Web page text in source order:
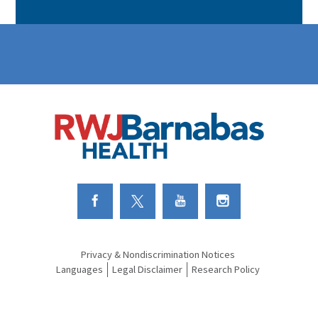
Privacy & Nondiscrimination Notices
Languages
Legal Disclaimer Research Policy